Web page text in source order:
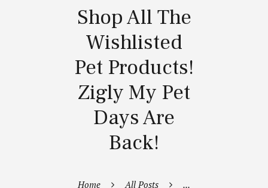
Shop All The
Wishlisted
Pet Products!
Zigly My Pet
Days Are
Back!
Home All Posts ...